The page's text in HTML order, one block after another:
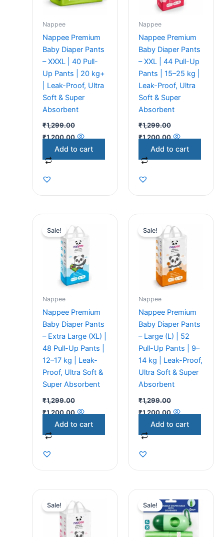
Nappee
Nappee Premium
Baby Diaper Pants
– XXXL | 40 Pull-
Up Pants | 20 kg+
| Leak-Proof, Ultra
Soft & Super
Absorbent
₹1,299.00
₹1,200.00
Add to cart
Nappee
Nappee Premium
Baby Diaper Pants
– XXL | 44 Pull-Up
Pants | 15–25 kg |
Leak-Proof, Ultra
Soft & Super
Absorbent
₹1,299.00
₹1,200.00
Add to cart
Sale!
Nappee
Nappee Premium
Baby Diaper Pants
– Extra Large (XL) |
48 Pull-Up Pants |
12–17 kg | Leak-
Proof, Ultra Soft &
Super Absorbent
₹1,299.00
price
was:
₹1,299.00.
₹1,200.00
price
₹1,200.00.
Add to cart
Sale!
Nappee
Nappee Premium
Baby Diaper Pants
– Large (L) | 52
Pull-Up Pants | 9–
14 kg | Leak-Proof,
Ultra Soft & Super
Absorbent
₹1,299.00
price
was:
₹1,299.00.
₹1,200.00
price
is:
₹1,200.00.
Add to cart
Sale!
price
was:
₹1,299.00.
price
is:
₹1,200.00.
Sale!
price
was:
₹249.00.
Current
price
is: